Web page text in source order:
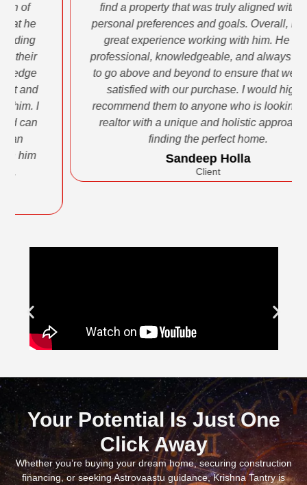
find a property that was truly aligned with our
personal preferences and goals. Overall, I had a
great experience working with him. He was
professional, knowledgeable, and always willing
to go above and beyond to ensure that we were
satisfied with our purchase. I would highly
recommend them to anyone who is looking for a
realtor with a unique and holistic approach to
finding the perfect home.
Sandeep Holla
Your Potential Is Just One
Click Away
Whether you’re buying your dream home, securing construction
financing, or seeking Astrovaastu guidance, Krishna Tantry is